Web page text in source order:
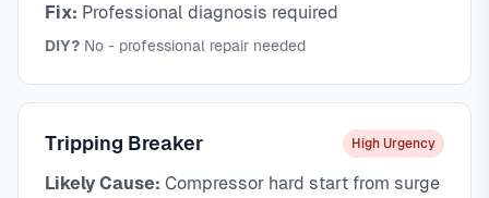
Fix: Professional diagnosis required
DIY? No - professional repair needed
Tripping Breaker High Urgency
Likely Cause: Compressor hard start from surge